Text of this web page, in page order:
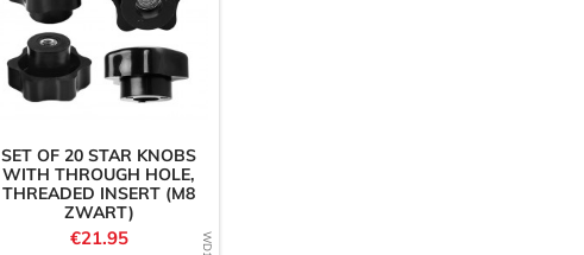
SET OF 20 STAR KNOBS
WITH THROUGH HOLE,
THREADED INSERT (M8
ZWART)
Price
€21.95